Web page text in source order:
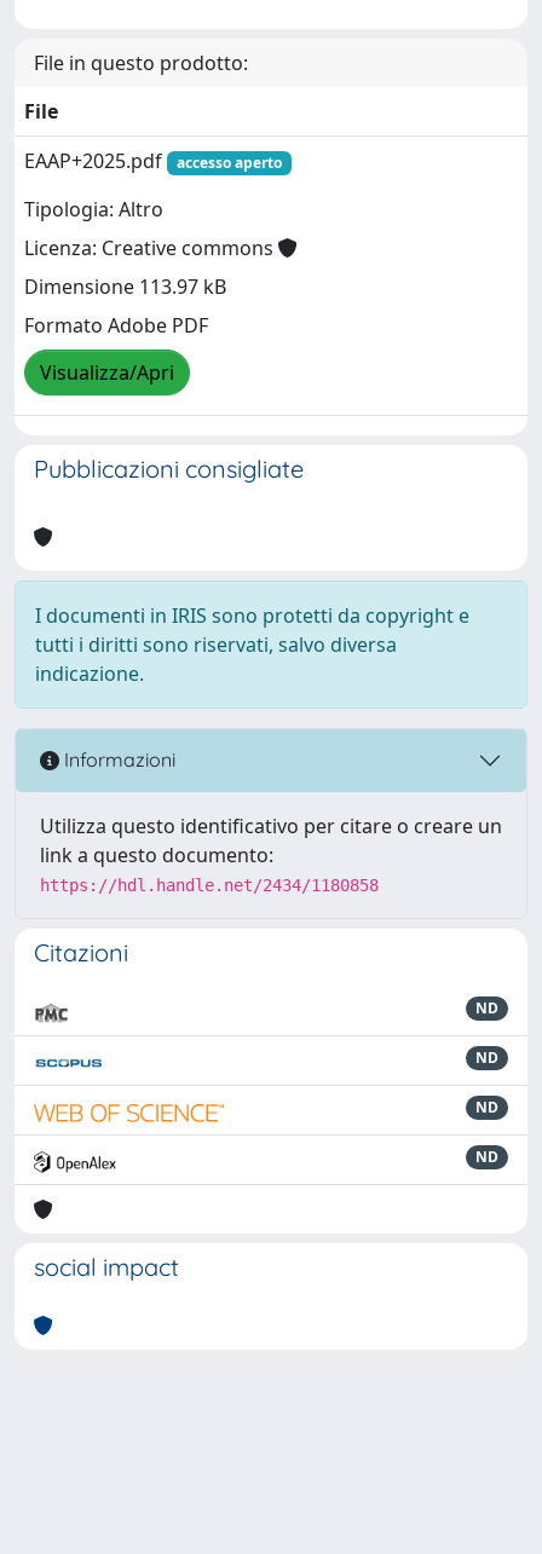
File in questo prodotto:
File
EAAP+2025.pdf
accesso aperto
Tipologia: Altro
Licenza: Creative commons
Dimensione 113.97 kB
Formato Adobe PDF
Visualizza/Apri
Pubblicazioni consigliate
I documenti in IRIS sono protetti da copyright e
tutti i diritti sono riservati, salvo diversa
indicazione.
Informazioni
Utilizza questo identificativo per citare o creare un
link a questo documento:
https://hdl.handle.net/2434/1180858
Citazioni
ND
ND
ND
ND
social impact